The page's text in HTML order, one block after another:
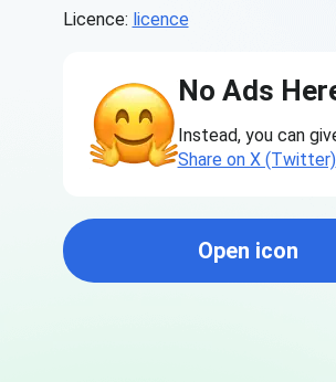
Licence: licence
No Ads
Instead, you can
Share on X (Twitter)
Open icon